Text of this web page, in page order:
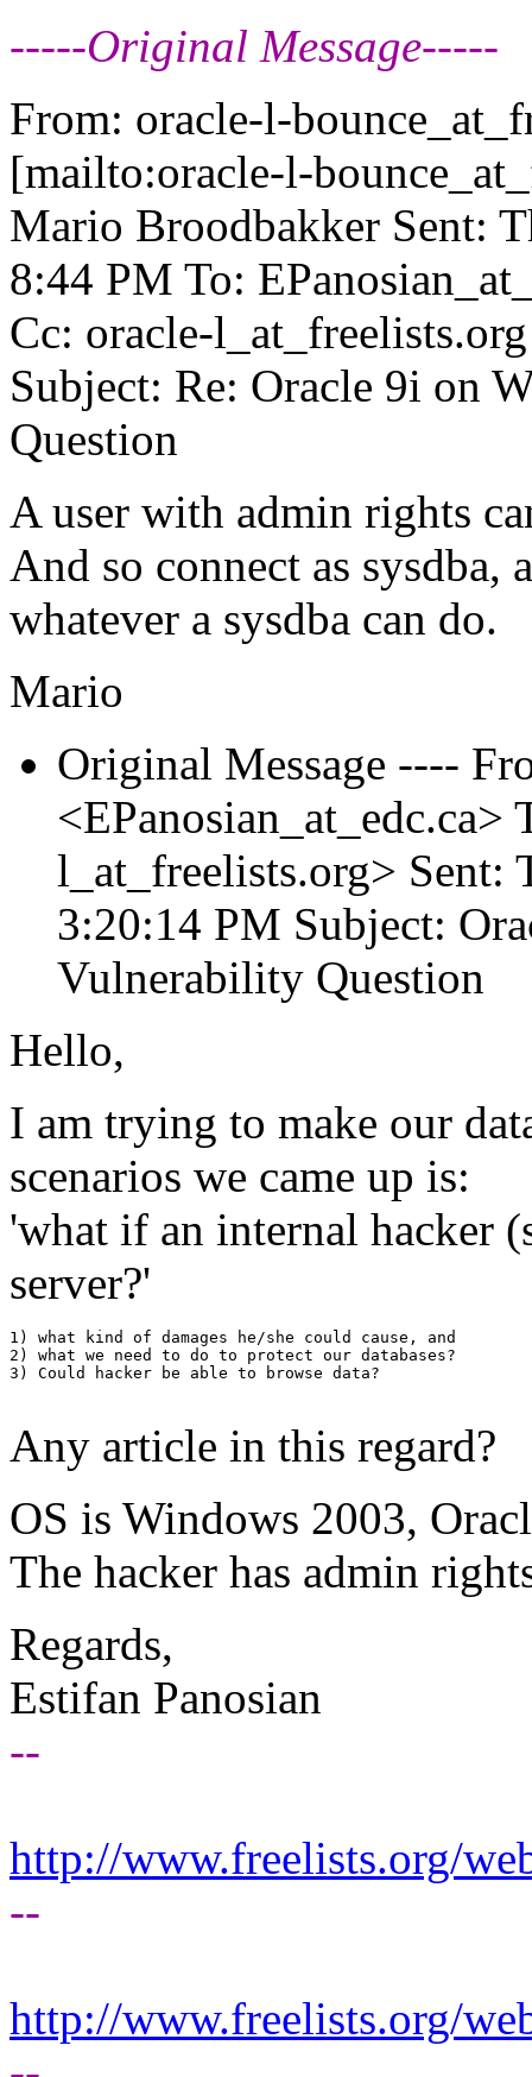
-----Original Message-----
From: oracle-l-
[mailto:oracle-l-
Mario Broodbakker Sent:
8:44 PM To:
Cc: oracle-l_at_freelists.org
Subject: Re: Oracle 9i on
Question
A user with admin rights
And so connect as sysdba,
whatever a sysdba can do.
Mario
Original Message ----
<EPanosian_at_edc.ca>
l_at_freelists.org> Sent:
3:20:14 PM Subject:
Vulnerability Question
Hello,
I am trying to make our
scenarios we came up is:
'what if an internal hacker
server?'
1) what kind of damages he/she could cause, and
2) what we need to do to protect our databases?
3) Could hacker be able to browse data?
Any article in this regard?
OS is Windows 2003,
The hacker has admin
Regards,
Estifan Panosian
--
http://www.freelists.org/
--
http://www.freelists.org/